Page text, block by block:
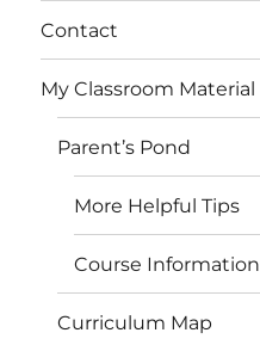
Contact
My Classroom Material
Parent’s Pond
More Helpful Tips
Course Information
Curriculum Map